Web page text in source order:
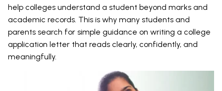
help colleges understand a student beyond marks and
academic records. This is why many students and
parents search for simple guidance on writing a college
application letter that reads clearly, confidently, and
meaningfully.